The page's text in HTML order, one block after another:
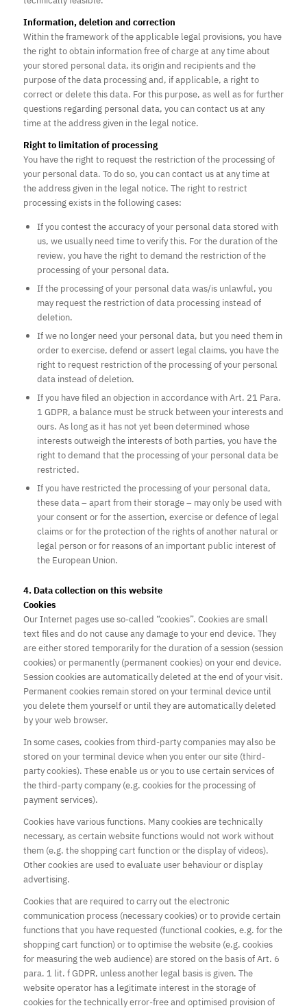
Information, deletion and correction
Within the framework of the applicable legal provisions, you have
the right to obtain information free of charge at any time about
your stored personal data, its origin and recipients and the
purpose of the data processing and, if applicable, a right to
correct or delete this data. For this purpose, as well as for further
questions regarding personal data, you can contact us at any
time at the address given in the legal notice.
Right to limitation of processing
You have the right to request the restriction of the processing of
your personal data. To do so, you can contact us at any time at
the address given in the legal notice. The right to restrict
processing exists in the following cases:
If you contest the accuracy of your personal data stored with
us, we usually need time to verify this. For the duration of the
review, you have the right to demand the restriction of the
processing of your personal data.
If the processing of your personal data was/is unlawful, you
may request the restriction of data processing instead of
deletion.
If we no longer need your personal data, but you need them in
order to exercise, defend or assert legal claims, you have the
right to request restriction of the processing of your personal
data instead of deletion.
If you have filed an objection in accordance with Art. 21 Para.
1 GDPR, a balance must be struck between your interests and
ours. As long as it has not yet been determined whose
interests outweigh the interests of both parties, you have the
right to demand that the processing of your personal data be
restricted.
If you have restricted the processing of your personal data,
these data – apart from their storage – may only be used with
your consent or for the assertion, exercise or defence of legal
claims or for the protection of the rights of another natural or
legal person or for reasons of an important public interest of
the European Union.
4. Data collection on this website
Cookies
Our Internet pages use so-called “cookies”. Cookies are small
text files and do not cause any damage to your end device. They
are either stored temporarily for the duration of a session (session
cookies) or permanently (permanent cookies) on your end device.
Session cookies are automatically deleted at the end of your visit.
Permanent cookies remain stored on your terminal device until
you delete them yourself or until they are automatically deleted
by your web browser.
In some cases, cookies from third-party companies may also be
stored on your terminal device when you enter our site (third-
party cookies). These enable us or you to use certain services of
the third-party company (e.g. cookies for the processing of
payment services).
Cookies have various functions. Many cookies are technically
necessary, as certain website functions would not work without
them (e.g. the shopping cart function or the display of videos).
Other cookies are used to evaluate user behaviour or display
advertising.
Cookies that are required to carry out the electronic
communication process (necessary cookies) or to provide certain
functions that you have requested (functional cookies, e.g. for the
shopping cart function) or to optimise the website (e.g. cookies
for measuring the web audience) are stored on the basis of Art. 6
para. 1 lit. f GDPR, unless another legal basis is given. The
website operator has a legitimate interest in the storage of
cookies for the technically error-free and optimised provision of